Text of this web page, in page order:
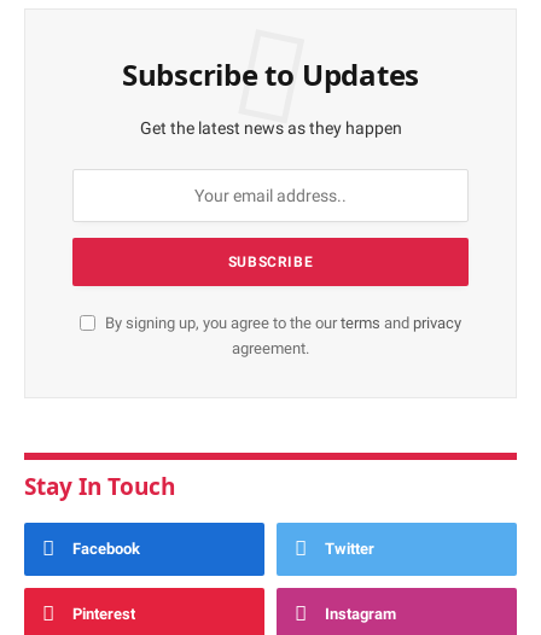
Subscribe to Updates
Get the latest news as they happen
By signing up, you agree to the ourterms and privacy
agreement.
Stay In Touch
Facebook Twitter
Pinterest Instagram